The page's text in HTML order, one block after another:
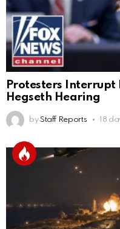
Protesters Interrupt
Hegseth Hearing
by Staff Reports 18